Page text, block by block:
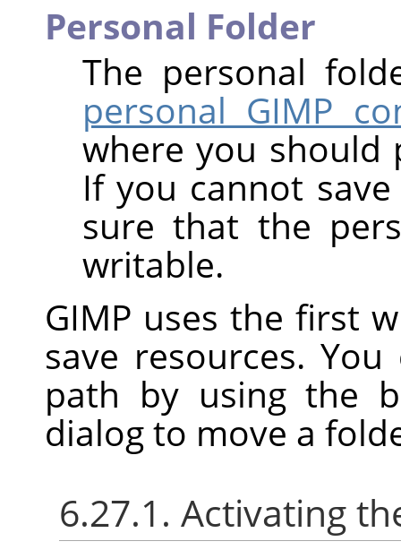
Personal Folder
The personal
personal GIMP
where you should
If you cannot
sure that the
writable.
GIMP uses the first
save resources.
path by using the
dialog to move a
6.27.1. Activating